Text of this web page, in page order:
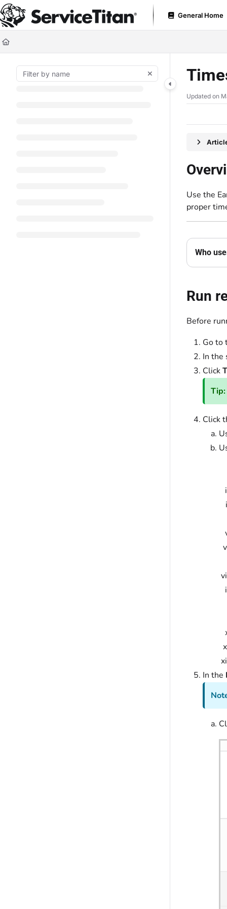
Documentation Index
Fetch the complete documentation index at: https://
Use this file to discover all available pages before exploring further.
General Home
Updated on
Use the
proper
Who
Run
Before
Go to
In the
Click
Tip:
Click
In the